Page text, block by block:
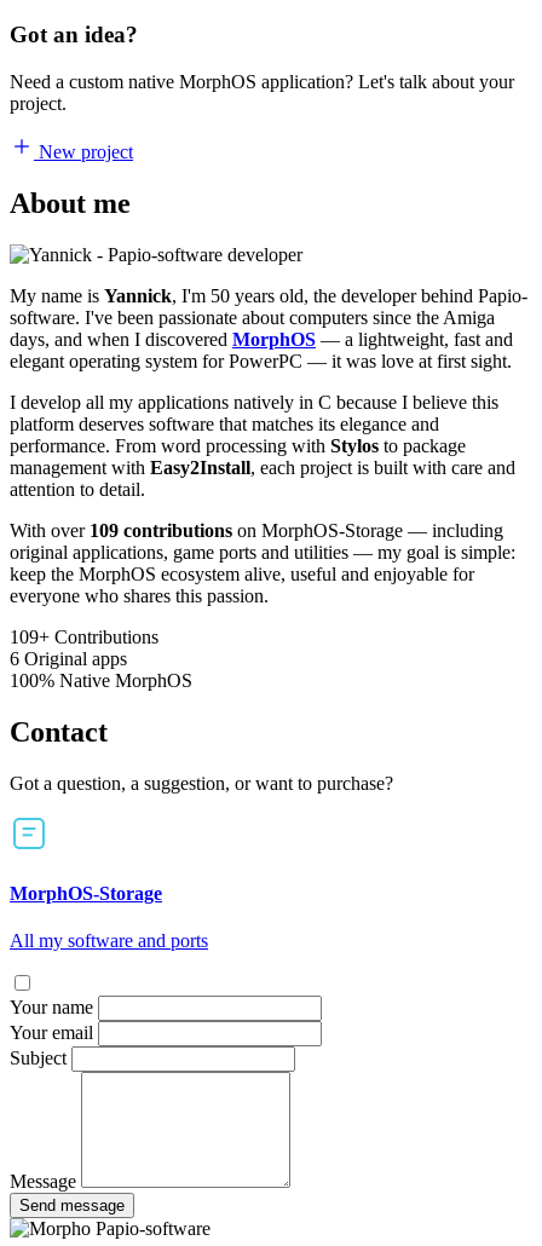
Got an idea?
Need a custom native MorphOS application? Let's talk about your
project.
New project
About me
My name is Yannick, I'm 50 years old, the developer behind Papio-
software. I've been passionate about computers since the Amiga
days, and when I discovered MorphOS — a lightweight, fast and
elegant operating system for PowerPC — it was love at first sight.
I develop all my applications natively in C because I believe this
platform deserves software that matches its elegance and
performance. From word processing with Stylos to package
management with Easy2Install, each project is built with care and
attention to detail.
With over 109 contributions on MorphOS-Storage — including
original applications, game ports and utilities — my goal is simple:
keep the MorphOS ecosystem alive, useful and enjoyable for
everyone who shares this passion.
109+ Contributions
6 Original apps
100% Native MorphOS
Contact
Got a question, a suggestion, or want to purchase?
MorphOS-Storage
All my software and ports
Your name
Your email
Subject
Message
Send message
Papio-software